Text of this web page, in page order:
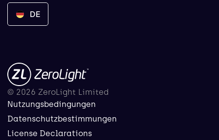
DE
© 2026 ZeroLight Limited
Nutzungsbedingungen
Datenschutzbestimmungen
License Declarations